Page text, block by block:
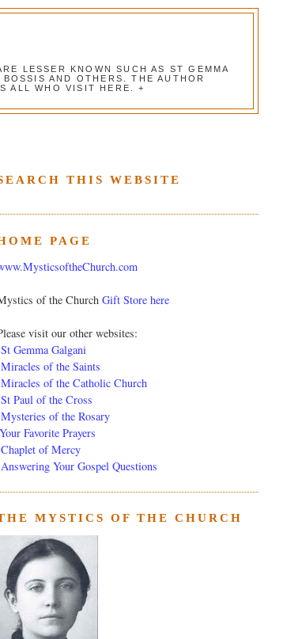
LESSER KNOWN SUCH AS ST GEMMA
AND OTHERS. THE AUTHOR
ALL WHO VISIT HERE. +
THIS WEBSITE
PAGE
of the Church Gift Store here
visit our other websites:
St Gemma Galgani
Miracles of the Saints
Miracles of the Catholic Church
St Paul of the Cross
Mysteries of the Rosary
Favorite Prayers
Chaplet of Mercy
Your Gospel Questions
MYSTICS OF THE CHURCH